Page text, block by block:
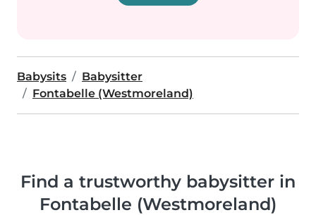
Babysits
Babysitter
Fontabelle (Westmoreland)
Find a trustworthy babysitter in
Fontabelle (Westmoreland)